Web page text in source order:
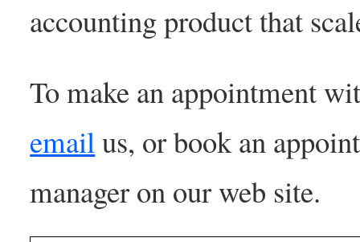
accounting product that
To make an appointment
email us, or book an
manager on our web site.